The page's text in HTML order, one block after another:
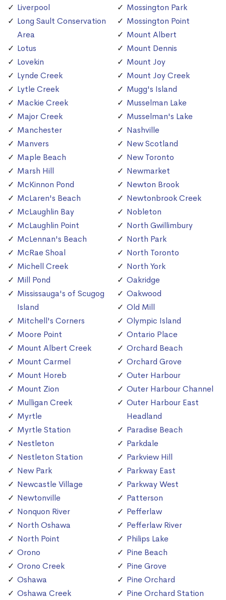
Liverpool
Long Sault Conservation
Area
Lotus
Lovekin
Lynde Creek
Lytle Creek
Mackie Creek
Major Creek
Manchester
Manvers
Maple Beach
Marsh Hill
McKinnon Pond
McLaren's Beach
McLaughlin Bay
McLaughlin Point
McLennan's Beach
McRae Shoal
Michell Creek
Mill Pond
Mississauga's of Scugog
Island
Mitchell's Corners
Moore Point
Mount Albert Creek
Mount Carmel
Mount Horeb
Mount Zion
Mulligan Creek
Myrtle
Myrtle Station
Nestleton
Nestleton Station
New Park
Newcastle Village
Newtonville
Nonquon River
North Oshawa
North Point
Orono
Orono Creek
Oshawa
Oshawa Creek
Mossington Park
Mossington Point
Mount Albert
Mount Dennis
Mount Joy
Mount Joy Creek
Mugg's Island
Musselman Lake
Musselman's Lake
Nashville
New Scotland
New Toronto
Newmarket
Newton Brook
Newtonbrook Creek
Nobleton
North Gwillimbury
North Park
North Toronto
North York
Oakridge
Oakwood
Old Mill
Olympic Island
Ontario Place
Orchard Beach
Orchard Grove
Outer Harbour
Outer Harbour Channel
Outer Harbour East
Headland
Paradise Beach
Parkdale
Parkview Hill
Parkway East
Parkway West
Patterson
Pefferlaw
Pefferlaw River
Philips Lake
Pine Beach
Pine Grove
Pine Orchard
Pine Orchard Station